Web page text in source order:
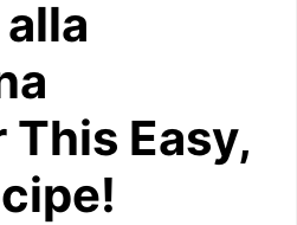
Easy,